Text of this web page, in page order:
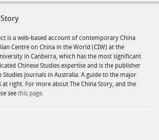
is a web-based account of contemporary China
Centre on China in the World (CIW) at the
in Canberra, which has the most significant
Chinese Studies expertise and is the publisher
Studies journals in Australia. A guide to the major
at right. For more about The China Story, and the
see this page.